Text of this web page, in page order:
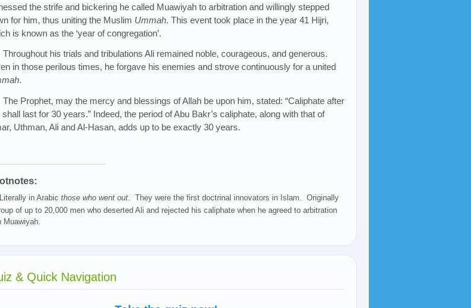
the strife and bickering he called Muawiyah to arbitration and willingly stepped
for him, thus uniting the Muslim Ummah. This event took place in the year 41 Hijri,
is known as the ‘year of congregation’.
Throughout his trials and tribulations Ali remained noble, courageous, and generous.
in those perilous times, he forgave his enemies and strove continuously for a united
.
The Prophet, may the mercy and blessings of Allah be upon him, stated: “Caliphate after
shall last for 30 years.” Indeed, the period of Abu Bakr’s caliphate, along with that of
Uthman, Ali and Al-Hasan, adds up to be exactly 30 years.
Literally in Arabic those who went out . They were the first doctrinal innovators in Islam. Originally
of up to 20,000 men who deserted Ali and rejected his caliphate when he agreed to arbitration
Muawiyah.
& Quick Navigation